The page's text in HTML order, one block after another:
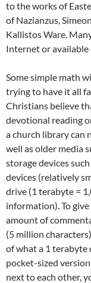
to the works of
of Nazianzus,
Kallistos Ware.
Internet or
Some simple math
trying to have it all
Christians believe
devotional reading
a church library can
well as older media
storage devices
devices (relatively
drive (1 terabyte =
information). To
amount of
(5 million
of what a 1 terabyte
pocket-sized
next to each other,